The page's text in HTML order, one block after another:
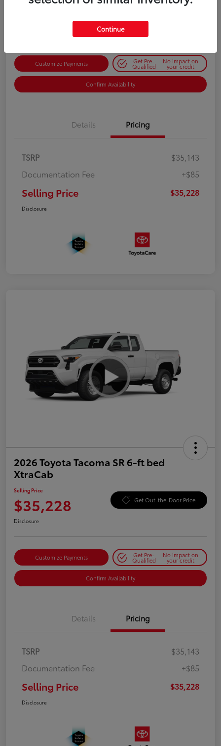
$35,228 Get Out-the-Door Price
Customize Payments Get Pre-
Qualified
No impact on
your credit
Confirm Availability
Details Pricing
TSRP
$35,143
Documentation Fee
+$85
Selling Price $35,228
Disclosure
2026 Toyota Tacoma SR 6-ft bed
XtraCab
Selling Price
$35,228 Get Out-the-Door Price
Disclosure
Customize Payments Get Pre-
Qualified
No impact on
your credit
Confirm Availability
Details Pricing
TSRP
$35,143
Documentation Fee
+$85
Selling Price $35,228
Disclosure
Continue